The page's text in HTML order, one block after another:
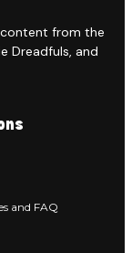
from the
Dreadfuls, and
and FAQ